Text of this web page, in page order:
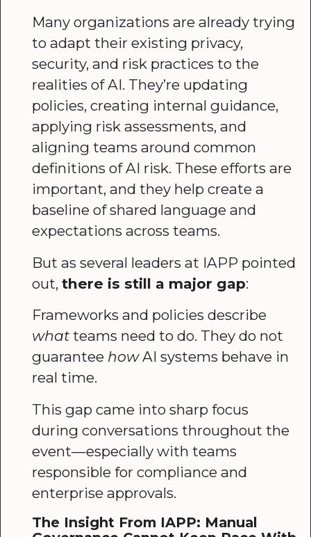
Many organizations are already trying
to adapt their existing privacy,
security, and risk practices to the
realities of AI. They’re updating
policies, creating internal guidance,
applying risk assessments, and
aligning teams around common
definitions of AI risk. These efforts are
important, and they help create a
baseline of shared language and
expectations across teams.
But as several leaders at IAPP pointed
out, there is still a major gap:
Frameworks and policies describe
whatteams need to do. They do not
guarantee howAI systems behave in
real time.
This gap came into sharp focus
during conversations throughout the
event—especially with teams
responsible for compliance and
enterprise approvals.
The Insight From IAPP: Manual